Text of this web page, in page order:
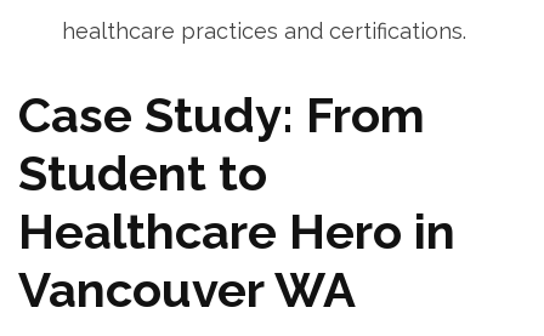
healthcare ‌practices ‌and certifications.
Case Study: From
Student to
Healthcare Hero in
Vancouver WA